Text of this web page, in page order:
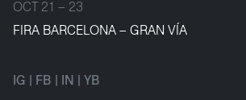
OCT 21 – 23
FIRA BARCELONA – GRAN VÍA
IG FB IN YB